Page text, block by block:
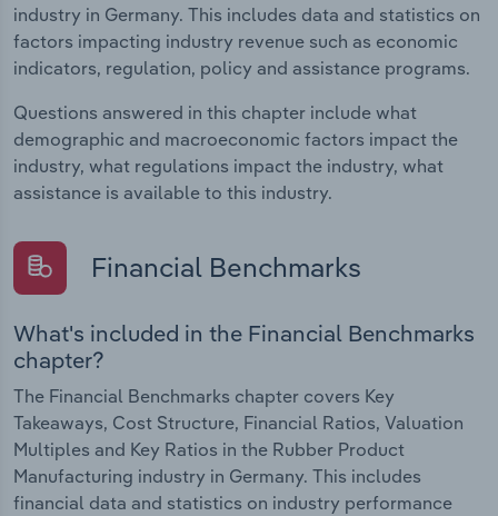
industry in Germany. This includes data and statistics on
factors impacting industry revenue such as economic
indicators, regulation, policy and assistance programs.
Questions answered in this chapter include what
demographic and macroeconomic factors impact the
industry, what regulations impact the industry, what
assistance is available to this industry.
Financial Benchmarks
What's included in the Financial Benchmarks
chapter?
The Financial Benchmarks chapter covers Key
Takeaways, Cost Structure, Financial Ratios, Valuation
Multiples and Key Ratios in the Rubber Product
Manufacturing industry in Germany. This includes
financial data and statistics on industry performance